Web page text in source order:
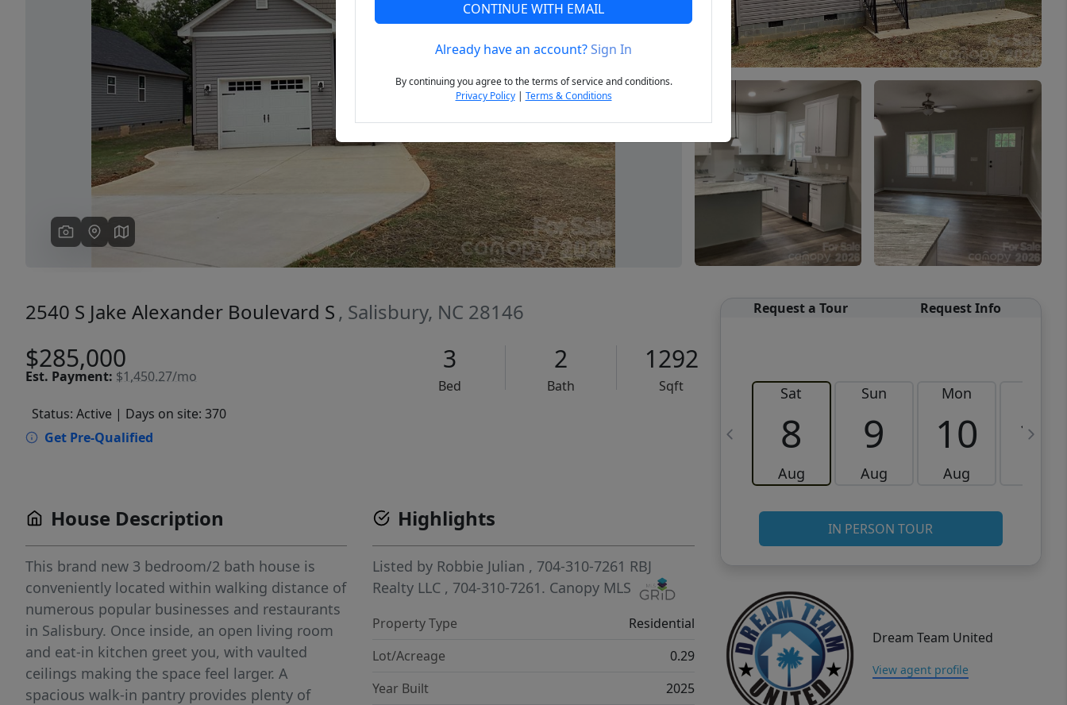
Previous Next
2540 S Jake Alexander Boulevard S , Salisbury, NC 28146
$285,000
Est. Payment: $1,450.27/mo
3
Bed
2
Bath
1292
Sqft
Status: Active | Days on site: 370
Get Pre-Qualified
Request a Tour Request Info
Sat
8
Aug
Sun
9
Aug
Mon
10
Aug
11
IN PERSON TOUR
Dream Team United
View agent profile
House Description
This brand new 3 bedroom/2 bath house is
conveniently located within walking distance of
numerous popular businesses and restaurants
in Salisbury. Once inside, an open living room
and eat-in kitchen greet you, with vaulted
ceilings making the space feel larger. A
spacious walk-in pantry provides plenty of
Highlights
Listed by Robbie Julian , 704-310-7261 RBJ
Realty LLC , 704-310-7261. Canopy MLS
Property Type
Residential
Lot/Acreage
0.29
Year Built
2025
CONTINUE WITH EMAIL
Already have an account?Sign In
By continuing you agree to the terms of service and conditions.
Privacy Policy| Terms & Conditions